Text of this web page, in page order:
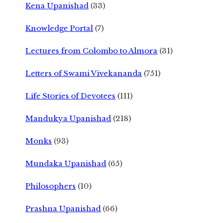
Kena Upanishad (33)
Knowledge Portal (7)
Lectures from Colombo to Almora (31)
Letters of Swami Vivekananda (751)
Life Stories of Devotees (111)
Mandukya Upanishad (218)
Monks (93)
Mundaka Upanishad (65)
Philosophers (10)
Prashna Upanishad (66)